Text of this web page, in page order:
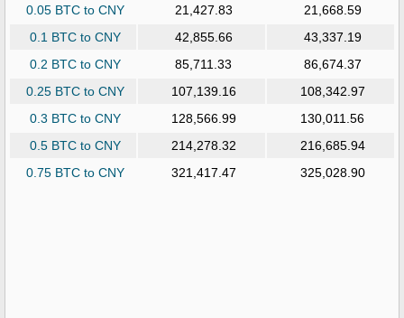
0.05 BTC to CNY
21,427.83
21,668.59
0.1 BTC to CNY
42,855.66
43,337.19
0.2 BTC to CNY
85,711.33
86,674.37
0.25 BTC to CNY
107,139.16
108,342.97
0.3 BTC to CNY
128,566.99
130,011.56
0.5 BTC to CNY
214,278.32
216,685.94
0.75 BTC to CNY
321,417.47 325,028.90